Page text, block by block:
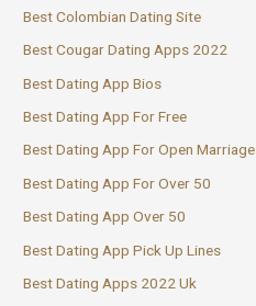
Best Colombian Dating Site
Best Cougar Dating Apps 2022
Best Dating App Bios
Best Dating App For Free
Best Dating App For Open Marriage
Best Dating App For Over 50
Best Dating App Over 50
Best Dating App Pick Up Lines
Best Dating Apps 2022 Uk